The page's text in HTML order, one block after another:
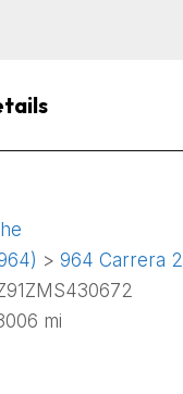
> 964 Carrera 2
mi